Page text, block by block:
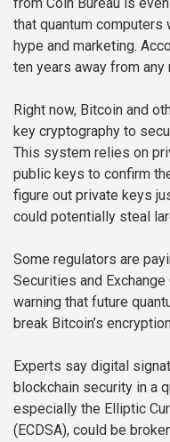
from Coin Bureau is
that quantum
hype and marketing.
ten years away from any
Right now, Bitcoin and
key cryptography to
This system relies on
public keys to confirm
figure out private keys
could potentially steal
Some regulators are
Securities and
warning that future
break Bitcoin’s
Experts say digital
blockchain security in a
especially the Elliptic
(ECDSA), could be